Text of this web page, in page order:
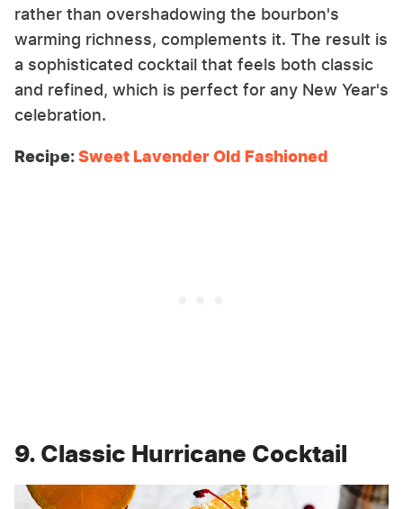
rather than overshadowing the bourbon's
warming richness, complements it. The result is
a sophisticated cocktail that feels both classic
and refined, which is perfect for any New Year's
celebration.
Recipe:Sweet Lavender Old Fashioned
9. Classic Hurricane Cocktail